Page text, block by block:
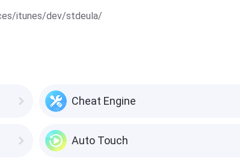
itunes/dev/stdeula/
Cheat Engine
Auto Touch